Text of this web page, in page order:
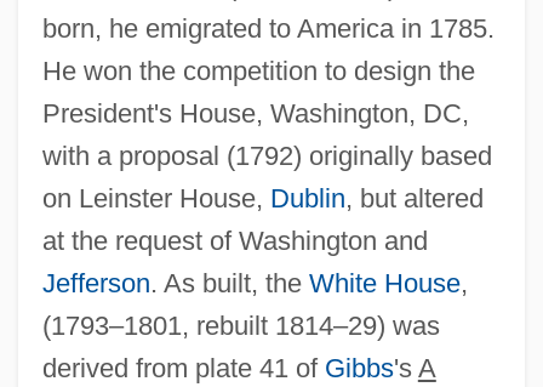
born, he emigrated to America in 1785.
He won the competition to design the
President's House, Washington, DC,
with a proposal (1792) originally based
on Leinster House, Dublin, but altered
at the request of Washington and
Jefferson. As built, the White House,
(1793–1801, rebuilt 1814–29) was
derived from plate 41 of Gibbs's A